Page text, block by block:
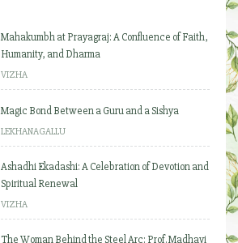
Mahakumbh at Prayagraj: A Confluence of Faith,
Humanity, and Dharma
VIZHA
Magic Bond Between a Guru and a Sishya
LEKHANAGALLU
Ashadhi Ekadashi: A Celebration of Devotion and
Spiritual Renewal
VIZHA
The Woman Behind the Steel Arc: Prof. Madhavi